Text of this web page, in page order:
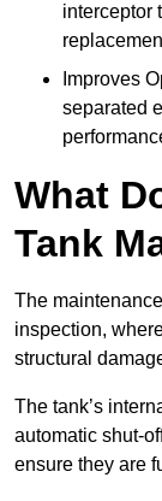
interceptor
Improves
separated
What
Tank
The
inspection,
structural
The tank’s
automatic shut-
ensure they are